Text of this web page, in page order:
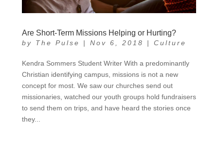
Are Short-Term Missions Helping or Hurting?
by The Pulse | Nov 6, 2018 | Culture
Kendra Sommers Student Writer With a predominantly
Christian identifying campus, missions is not a new
concept for most. We saw our churches send out
missionaries, watched our youth groups hold fundraisers
to send them on trips, and have heard the stories once
they...